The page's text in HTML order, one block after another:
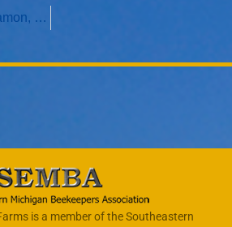
Honey and Cinnamon, a Healthful Combination
is a member of the Southeastern